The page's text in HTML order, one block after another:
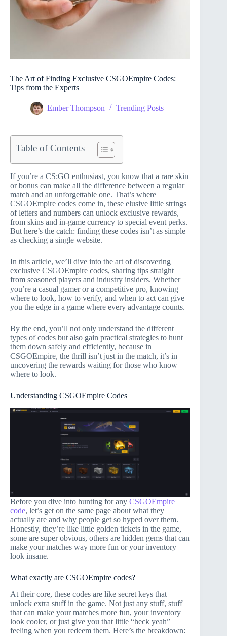
The Art of Finding Exclusive CSGOEmpire Codes:
Tips from the Experts
Ember Thompson Trending Posts
Table of Contents
If you’re a CS:GO enthusiast, you know that a rare skin
or bonus can make all the difference between a regular
match and an unforgettable one. That’s where
CSGOEmpire codes come in, these elusive little strings
of letters and numbers can unlock exclusive rewards,
from skins and in-game currency to special event perks.
But here’s the catch: finding these codes isn’t as simple
as checking a single website.
In this article, we’ll dive into the art of discovering
exclusive CSGOEmpire codes, sharing tips straight
from seasoned players and industry insiders. Whether
you’re a casual gamer or a competitive pro, knowing
where to look, how to verify, and when to act can give
you the edge in a game where every advantage counts.
By the end, you’ll not only understand the different
types of codes but also gain practical strategies to hunt
them down safely and efficiently, because in
CSGOEmpire, the thrill isn’t just in the match, it’s in
uncovering the rewards waiting for those who know
where to look.
Understanding CSGOEmpire Codes
Before you dive into hunting for any CSGOEmpire
code, let’s get on the same page about what they
actually are and why people get so hyped over them.
Honestly, they’re like little golden tickets in the game,
some are super obvious, others are hidden gems that can
make your matches way more fun or your inventory
look insane.
What exactly are CSGOEmpire codes?
At their core, these codes are like secret keys that
unlock extra stuff in the game. Not just any stuff, stuff
that can make your matches more fun, your inventory
look cooler, or just give you that little “heck yeah”
feeling when you redeem them. Here’s the breakdown: